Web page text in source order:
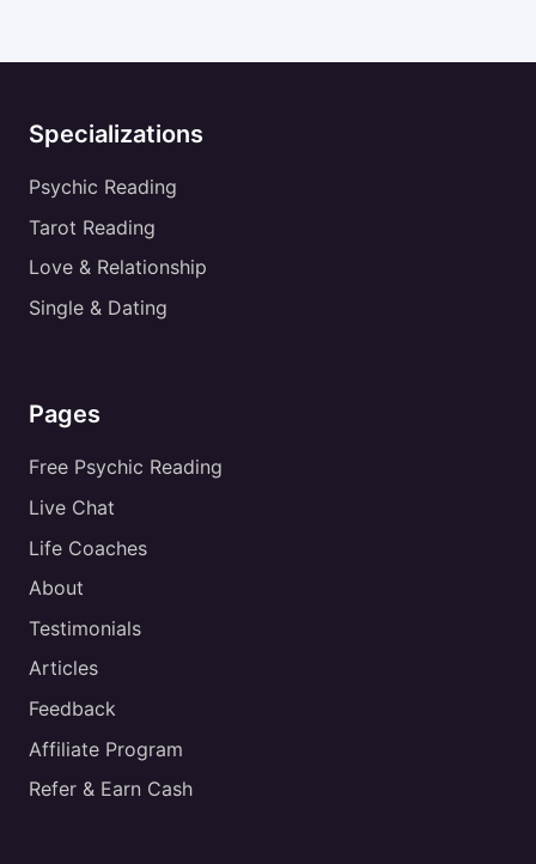
Specializations
Psychic Reading
Tarot Reading
Love & Relationship
Single & Dating
Pages
Free Psychic Reading
Live Chat
Life Coaches
About
Testimonials
Articles
Feedback
Affiliate Program
Refer & Earn Cash